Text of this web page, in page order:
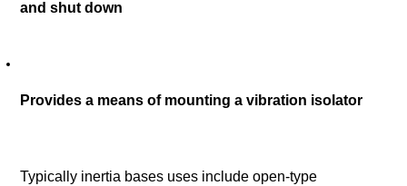
and shut down
Provides a means of mounting a vibration isolator
Typically inertia bases uses include open-type